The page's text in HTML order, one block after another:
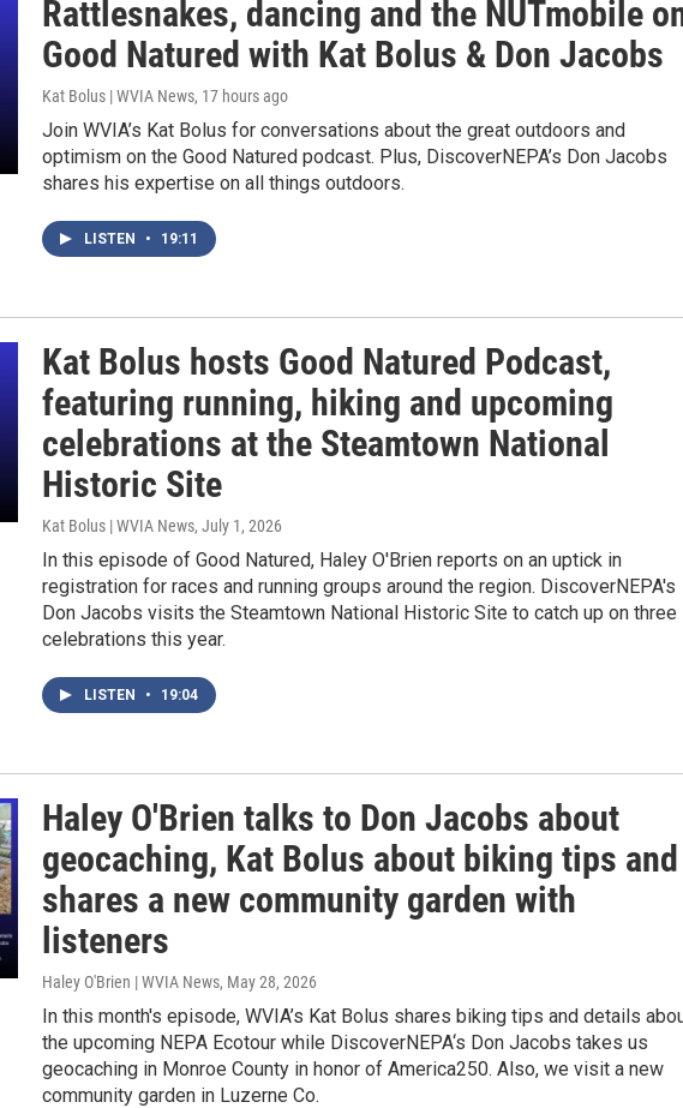
Rattlesnakes, dancing and the NUTmobile
Good Natured with Kat Bolus & Don Jacobs
Kat Bolus | WVIA News, 17 hours ago
Join WVIA’s Kat Bolus for conversations about the great outdoors and
optimism on the Good Natured podcast. Plus, DiscoverNEPA’s Don Jacobs
shares his expertise on all things outdoors.
LISTEN • 19:11
Kat Bolus hosts Good Natured Podcast,
featuring running, hiking and upcoming
celebrations at the Steamtown National
Historic Site
Kat Bolus | WVIA News, July 1, 2026
In this episode of Good Natured, Haley O'Brien reports on an uptick in
registration for races and running groups around the region. DiscoverNEPA's
Don Jacobs visits the Steamtown National Historic Site to catch up on three
celebrations this year.
LISTEN • 19:04
Haley O'Brien talks to Don Jacobs about
geocaching, Kat Bolus about biking tips and
shares a new community garden with
listeners
Haley O'Brien | WVIA News, May 28, 2026
In this month's episode, WVIA’s Kat Bolus shares biking tips and details
the upcoming NEPA Ecotour while DiscoverNEPA‘s Don Jacobs takes us
geocaching in Monroe County in honor of America250. Also, we visit a new
community garden in Luzerne Co.